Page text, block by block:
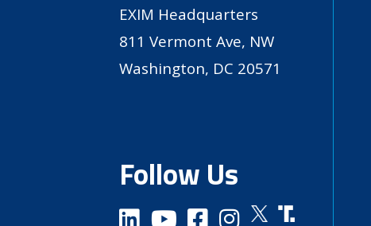
EXIM Headquarters
811 Vermont Ave, NW
Washington, DC 20571
Follow Us